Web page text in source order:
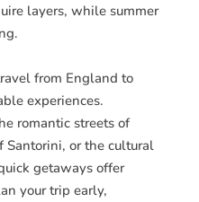
layers, while summer
from England to
experiences.
romantic streets of
Santorini, or the cultural
getaways offer
your trip early,